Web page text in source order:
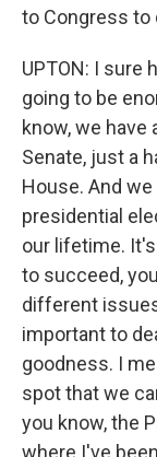
to Congress to
UPTON: I sure
going to be
know, we have
Senate, just a
House. And
presidential
our lifetime.
to succeed,
different
important to
goodness. I
spot that we
you know, the
where I've